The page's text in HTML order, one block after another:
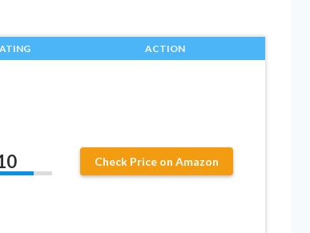
ACTION
Check Price on Amazon